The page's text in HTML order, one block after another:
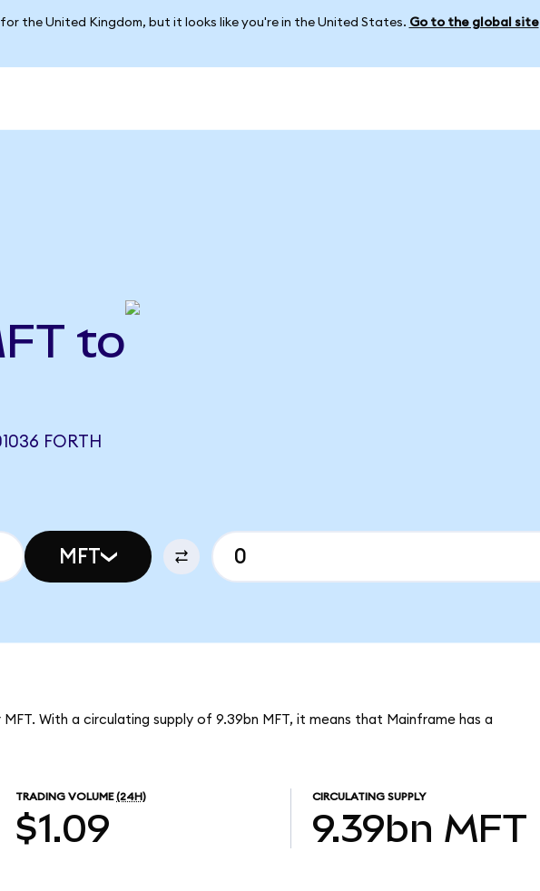
the United Kingdom, but it looks like you're in the United States. Go to the global site
to
FORTH
MFT
With a circulating supply of 9.39bn MFT, it means that Mainframe has a
TRADING VOLUME (24H)
$1.09
CIRCULATING SUPPLY
9.39bn MFT